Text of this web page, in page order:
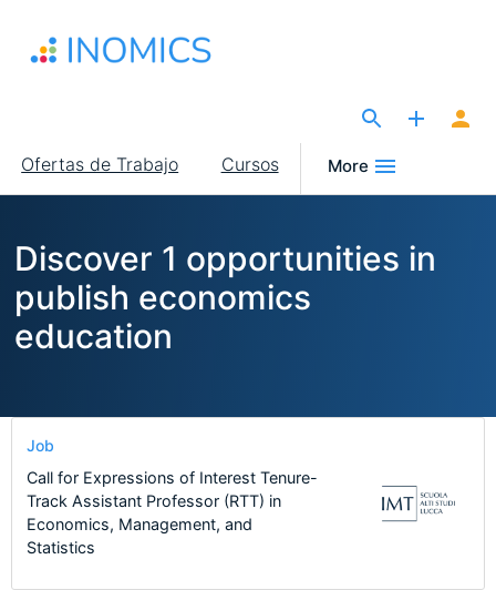
contenido
Main
navigation
Ofertas de Trabajo Cursos More
Discover 1 opportunities in
publish economics
education
Job
Call for Expressions of Interest Tenure-
Track Assistant Professor (RTT) in
Economics, Management, and
Statistics